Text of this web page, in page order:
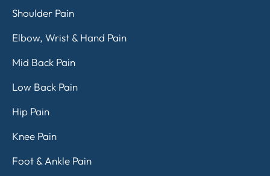
Shoulder Pain
Elbow, Wrist & Hand Pain
Mid Back Pain
Low Back Pain
Hip Pain
Knee Pain
Foot & Ankle Pain